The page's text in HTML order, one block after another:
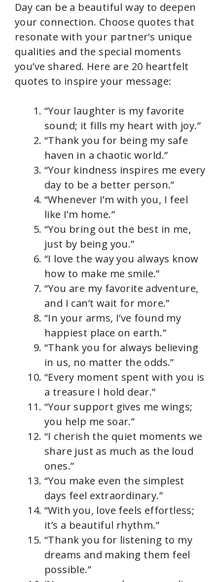
Day can be a beautiful way to deepen
your connection. Choose quotes that
resonate with your partner’s unique
qualities and the special moments
you’ve shared. Here are 20 heartfelt
quotes to inspire your message:
“Your laughter is my favorite
sound; it fills my heart with joy.”
“Thank you for being my safe
haven in a chaotic world.”
“Your kindness inspires me every
day to be a better person.”
“Whenever I’m with you, I feel
like I’m home.”
“You bring out the best in me,
just by being you.”
“I love the way you always know
how to make me smile.”
“You are my favorite adventure,
and I can’t wait for more.”
“In your arms, I’ve found my
happiest place on earth.”
“Thank you for always believing
in us, no matter the odds.”
“Every moment spent with you is
a treasure I hold dear.”
“Your support gives me wings;
you help me soar.”
“I cherish the quiet moments we
share just as much as the loud
ones.”
“You make even the simplest
days feel extraordinary.”
“With you, love feels effortless;
it’s a beautiful rhythm.”
“Thank you for listening to my
dreams and making them feel
possible.”